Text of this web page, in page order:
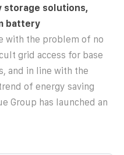
storage solutions,
battery
with the problem of no
grid access for base
and in line with the
of energy saving
Group has launched an